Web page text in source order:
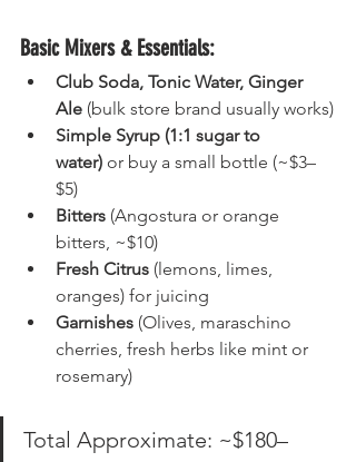
Basic Mixers & Essentials:
Club Soda, Tonic Water, Ginger
Ale (bulk store brand usually works)
Simple Syrup (1:1 sugar to
water) or buy a small bottle (~$3–
$5)
Bitters (Angostura or orange
bitters, ~$10)
Fresh Citrus (lemons, limes,
oranges) for juicing
Garnishes (Olives, maraschino
cherries, fresh herbs like mint or
rosemary)
Total Approximate: ~$180–